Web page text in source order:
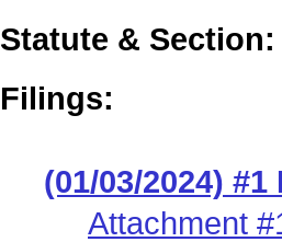
Statute & Section:
Filings:
(01/03/2024) #1
Attachment